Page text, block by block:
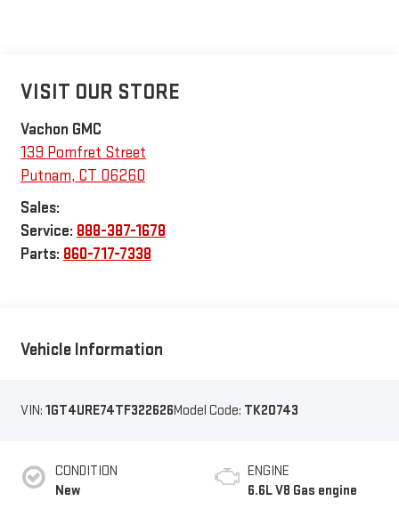
VISIT OUR STORE
Vachon GMC
139 Pomfret Street
Putnam, CT 06260
Sales:
Service: 888-387-1678
Parts: 860-717-7338
Vehicle Information
VIN: 1GT4URE74TF322626Model Code: TK20743
CONDITION
New
ENGINE
6.6L V8 Gas engine